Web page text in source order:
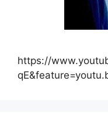
https://